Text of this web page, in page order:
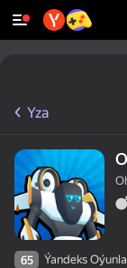
Yza
65 Ýandeks